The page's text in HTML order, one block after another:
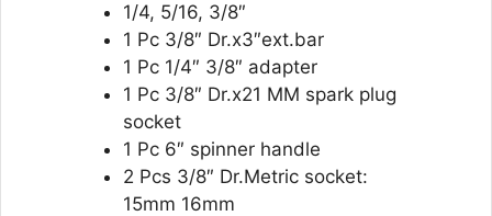
1/4, 5/16, 3/8″
1 Pc 3/8″ Dr.x3″ext.bar
1 Pc 1/4″ 3/8″ adapter
1 Pc 3/8″ Dr.x21 MM spark plug
socket
1 Pc 6″ spinner handle
2 Pcs 3/8″ Dr.Metric socket:
15mm 16mm